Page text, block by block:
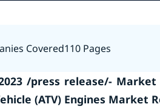
Covered110 Pages
/press release/-
(ATV) Engines Market